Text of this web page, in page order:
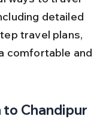
detailed
travel plans,
comfortable and
Chandipur